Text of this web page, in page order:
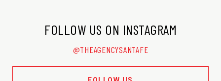
FOLLOW US ON INSTAGRAM
@THEAGENCYSANTAFE